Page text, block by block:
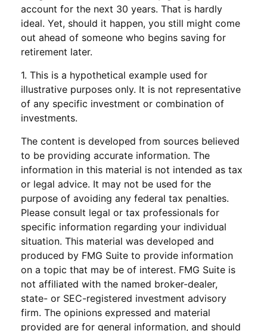
account for the next 30 years. That is hardly
ideal. Yet, should it happen, you still might come
out ahead of someone who begins saving for
retirement later.
1. This is a hypothetical example used for
illustrative purposes only. It is not representative
of any specific investment or combination of
investments.
The content is developed from sources believed
to be providing accurate information. The
information in this material is not intended as tax
or legal advice. It may not be used for the
purpose of avoiding any federal tax penalties.
Please consult legal or tax professionals for
specific information regarding your individual
situation. This material was developed and
produced by FMG Suite to provide information
on a topic that may be of interest. FMG Suite is
not affiliated with the named broker-dealer,
state- or SEC-registered investment advisory
firm. The opinions expressed and material
provided are for general information, and should